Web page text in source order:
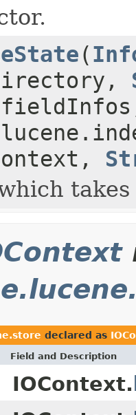
(
declared as
Field and Description
IOContext.